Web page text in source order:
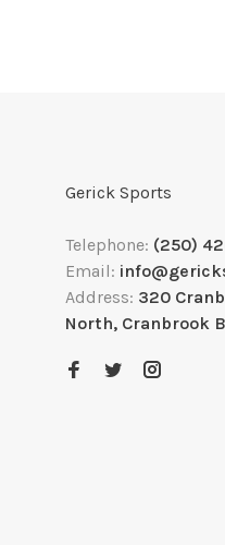
Gerick Sports
Telephone: (250)
Email:
Address: 320
North, Cranbrook